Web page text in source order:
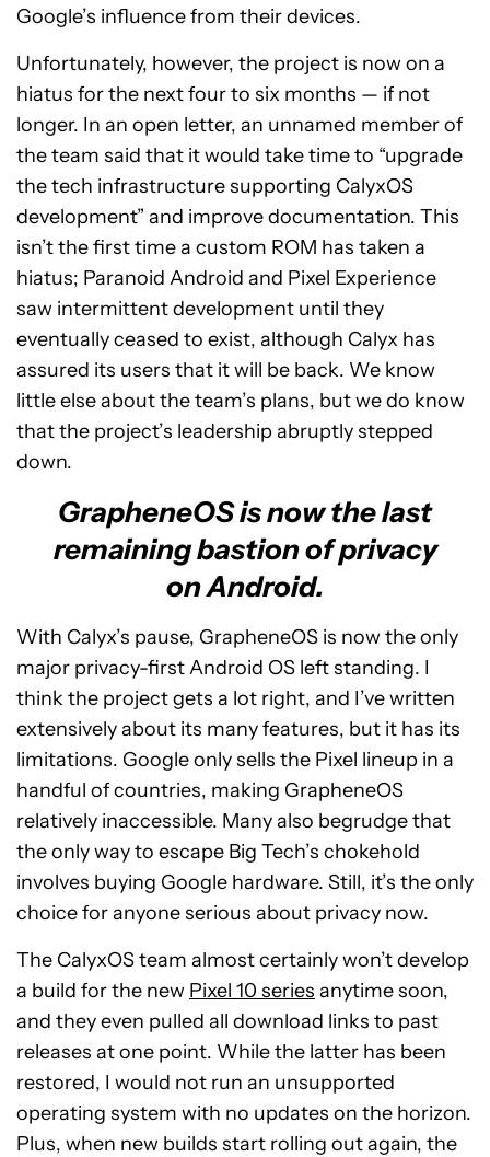
Google’s influence from their devices.
Unfortunately, however, the project is now on a
hiatus for the next four to six months — if not
longer. In an open letter, an unnamed member of
the team said that it would take time to “upgrade
the tech infrastructure supporting CalyxOS
development” and improve documentation. This
isn’t the first time a custom ROM has taken a
hiatus; Paranoid Android and Pixel Experience
saw intermittent development until they
eventually ceased to exist, although Calyx has
assured its users that it will be back. We know
little else about the team’s plans, but we do know
that the project’s leadership abruptly stepped
down.
GrapheneOS is now the last
remaining bastion of privacy
on Android.
With Calyx’s pause, GrapheneOS is now the only
major privacy-first Android OS left standing. I
think the project gets a lot right, and I’ve written
extensively about its many features, but it has its
limitations. Google only sells the Pixel lineup in a
handful of countries, making GrapheneOS
relatively inaccessible. Many also begrudge that
the only way to escape Big Tech’s chokehold
involves buying Google hardware. Still, it’s the only
choice for anyone serious about privacy now.
The CalyxOS team almost certainly won’t develop
a build for the new Pixel 10 series anytime soon,
and they even pulled all download links to past
releases at one point. While the latter has been
restored, I would not run an unsupported
operating system with no updates on the horizon.
Plus, when new builds start rolling out again, the